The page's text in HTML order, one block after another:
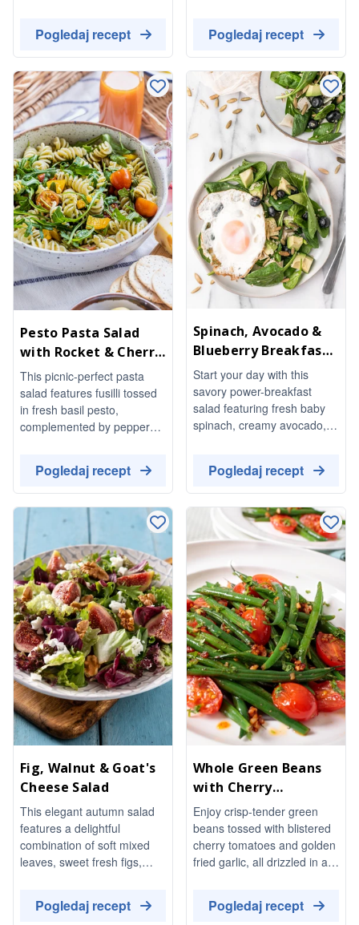
beautifully garnished with
seeds and nuts, finished off
with a drizzle of honey for a
touch of sweetness.
Pogledaj recept
all brought together with
crumbled feta and aromatic
basil. Drizzled with a herby
olive-oil dressing, it's a
refreshing dish perfect for
any occasion.
Pogledaj recept
Pesto Pasta Salad
with Rocket & Cherry
Tomatoes
This picnic-perfect pasta
salad features fusilli tossed
in fresh basil pesto,
complemented by peppery
pepper. It's a vibrant and
refreshing dish that's easy to
prepare and perfect for
warm weather gatherings.
Pogledaj recept
Spinach, Avocado &
Blueberry Breakfast
Salad
Start your day with this
savory power-breakfast
salad featuring fresh baby
spinach, creamy avocado,
crunchy pumpkin seeds, and
a perfectly fried egg, this
dish is both nutritious and
delicious.
Pogledaj recept
Fig, Walnut & Goat's
Cheese Salad
This elegant autumn salad
features a delightful
combination of soft mixed
leaves, sweet fresh figs,
together with a honey-
Pogledaj recept
Whole Green Beans
with Cherry
Tomatoes and Garlic
Enjoy crisp-tender green
beans tossed with blistered
cherry tomatoes and golden
fried garlic, all drizzled in a
served warm or at room
Pogledaj recept